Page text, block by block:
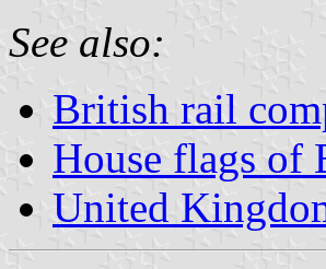
See also:
British rail
House flags of
United